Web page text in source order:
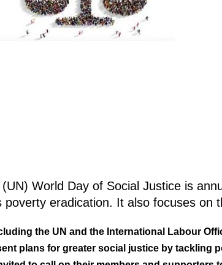
(UN) World Day of Social Justice is
poverty eradication. It also focuses on
the UN and the International Labour
plans for greater social justice by tackling